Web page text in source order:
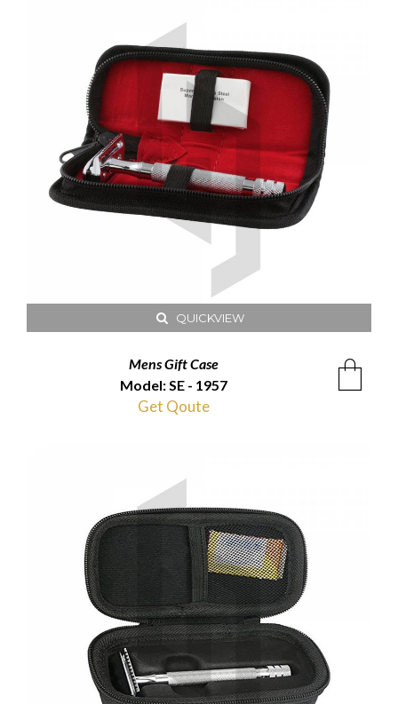
QUICKVIEW
Mens Gift Case
Model: SE - 1957
Get Qoute